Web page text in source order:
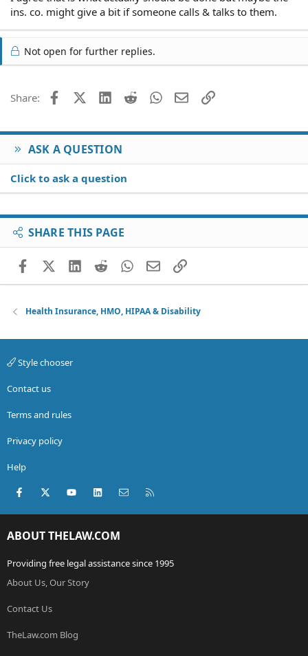
ins. co. might give a bit if someone calls & talks to them.
Not open for further replies.
Share: FacebookX (Twitter)
LinkedIn
Reddit WhatsApp
EmailLink
ASK A QUESTION
Click to ask a question
SHARE THIS PAGE
FacebookX (Twitter)
LinkedIn
RedditWhatsApp
EmailLink
Health Insurance, HMO, HIPAA & Disability
Style chooser
Contact us
Terms and rules
Privacy policy
Help
Facebook
X (Twitter)youtubeLinkedInContact us
ABOUT THELAW.COM
Providing free legal assistance since 1995
About Us, Our Story
Contact Us
TheLaw.com Blog